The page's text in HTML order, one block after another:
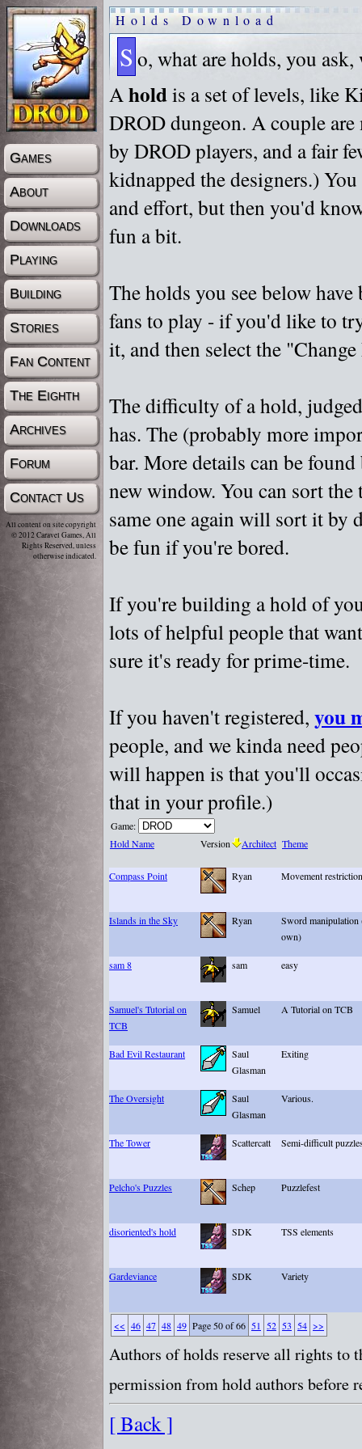
Games
About
Downloads
Playing
Building
Stories
Fan Content
The Eighth
Archives
Forum
Contact Us
All content on site copyright
© 2012 Caravel Games, All
Rights Reserved, unless
otherwise indicated.
Holds Download
S o, what are holds, you
Aholdis a set of levels, like
DROD dungeon. A couple
by DROD players, and a fair
kidnapped the designers.)
and effort, but then you'd
fun a bit.
The holds you see below
fans to play - if you'd like to
it, and then select the
The difficulty of a hold,
has. The (probably more
bar. More details can be
new window. You can sort
same one again will sort it by
be fun if you're bored.
If you're building a hold of
lots of helpful people that
sure it's ready for prime-time.
If you haven't registered, you
people, and we kinda need
will happen is that you'll
that in your profile.)
Game:
Hold Name
Version Architect Theme
Compass Point Ryan Movement
Islands in the Sky Ryan
Sword manipulation
own)
sam 8 sam easy
Samuel's Tutorial on
TCB
Samuel A Tutorial on TCB
Bad Evil Restaurant
Saul
Glasman
Exiting
The Oversight
Saul
Glasman
Various.
The Tower Scattercatt Semi-difficult
Pelcho's Puzzles Schep Puzzlefest
disoriented's hold SDK TSS elements
Gardeviance SDK Variety
<< 46 47 48 49 Page 50 of 66 51 52 53 54 >>
Authors of holds reserve all rights to
permission from hold authors
[ Back ]